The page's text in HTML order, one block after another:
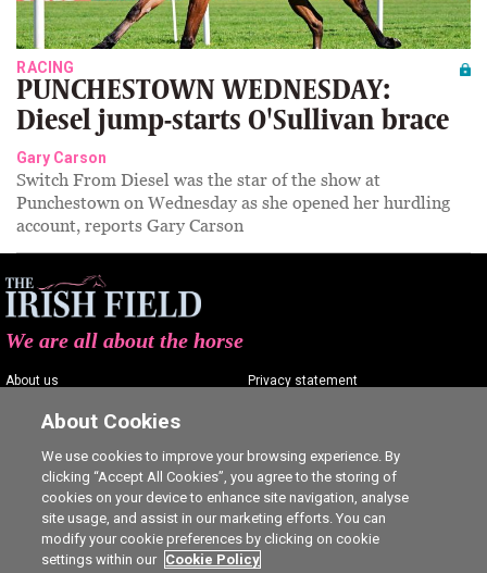
RACING
PUNCHESTOWN WEDNESDAY:
Diesel jump-starts O'Sullivan brace
Gary Carson
Switch From Diesel was the star of the show at
Punchestown on Wednesday as she opened her hurdling
account, reports Gary Carson
We are all about the horse
About us
Contact us
Advertising
Careers
Privacy statement
Commenting policy
Cookie Settings
About Cookies
We use cookies to improve your browsing experience. By
clicking “Accept All Cookies”, you agree to the storing of
cookies on your device to enhance site navigation, analyse
site usage, and assist in our marketing efforts. You can
modify your cookie preferences by clicking on cookie
settings within our Cookie Policy